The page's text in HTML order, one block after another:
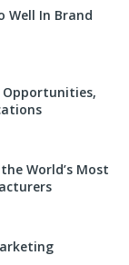
Well In Brand
Opportunities,
World’s Most